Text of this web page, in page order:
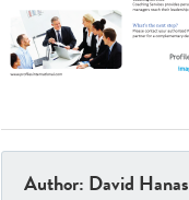
Author: David Hanas